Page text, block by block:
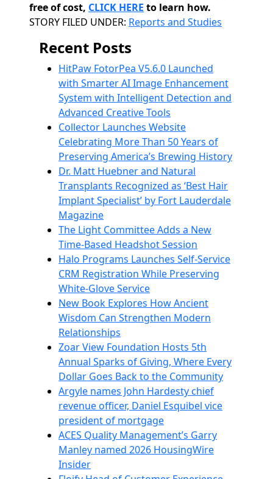
free of cost, CLICK HERE to learn how.
Categories
STORY FILED UNDER: Reports and Studies
Recent Posts
HitPaw FotorPea V5.6.0 Launched
with Smarter AI Image Enhancement
System with Intelligent Detection and
Advanced Creative Tools
Collector Launches Website
Celebrating More Than 50 Years of
Preserving America’s Brewing History
Dr. Matt Huebner and Natural
Transplants Recognized as ‘Best Hair
Implant Specialist’ by Fort Lauderdale
Magazine
The Light Committee Adds a New
Time-Based Headshot Session
Halo Programs Launches Self-Service
CRM Registration While Preserving
White-Glove Service
New Book Explores How Ancient
Wisdom Can Strengthen Modern
Relationships
Zoar View Foundation Hosts 5th
Annual Sparks of Giving, Where Every
Dollar Goes Back to the Community
Argyle names John Hardesty chief
revenue officer, Daniel Esquibel vice
president of mortgage
ACES Quality Management’s Garry
Manley named 2026 HousingWire
Insider